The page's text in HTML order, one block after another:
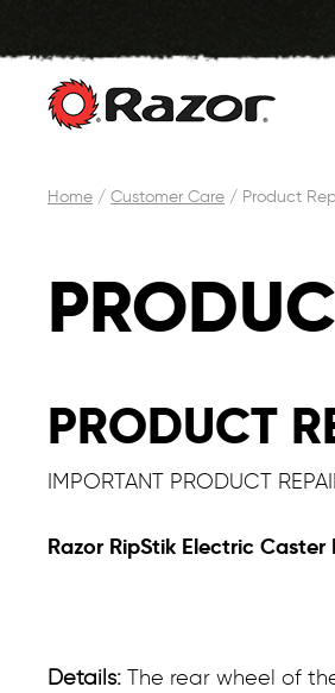
Home / Customer Care / Product
PRODUCT
IMPORTANT PRODUCT
Razor RipStik Electric Caster
Details: The rear wheel of